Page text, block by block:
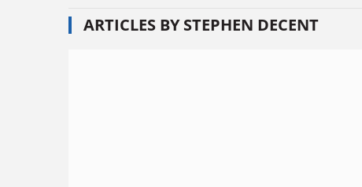
ARTICLES BY STEPHEN DECENT